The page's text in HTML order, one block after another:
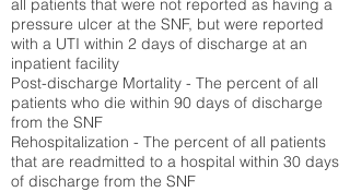
all patients that were not reported as having a
pressure ulcer at the SNF, but were reported
with a UTI within 2 days of discharge at an
inpatient facility
Post-discharge Mortality - The percent of all
patients who die within 90 days of discharge
from the SNF
Rehospitalization - The percent of all patients
that are readmitted to a hospital within 30 days
of discharge from the SNF